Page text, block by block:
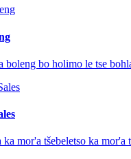
boleng bo holimo le tse
mor'a tšebeletso ka mor'a